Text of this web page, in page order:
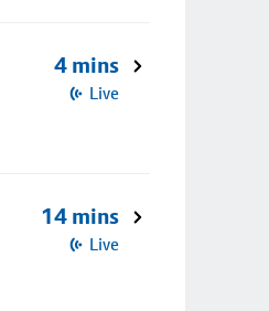
4 mins
Live
14 mins
Live